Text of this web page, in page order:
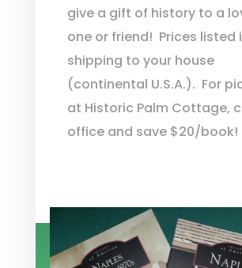
give a gift of history to a
one or friend! Prices listed
shipping to your house
(continental U.S.A.). For
at Historic Palm Cottage,
office and save $20/book!